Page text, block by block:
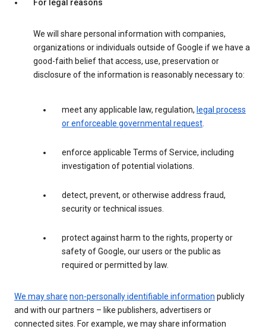
For legal reasons
We will share personal information with companies,
organizations or individuals outside of Google if we have a
good-faith belief that access, use, preservation or
disclosure of the information is reasonably necessary to:
meet any applicable law, regulation, legal process
or enforceable governmental request.
enforce applicable Terms of Service, including
investigation of potential violations.
detect, prevent, or otherwise address fraud,
security or technical issues.
protect against harm to the rights, property or
safety of Google, our users or the public as
required or permitted by law.
We may share non-personally identifiable information publicly
and with our partners – like publishers, advertisers or
connected sites. For example, we may share information